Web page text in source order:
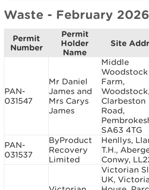
Waste - February 2026
Permit
Number
Permit
Holder
Name
Site
PAN-
031547
Mr Daniel
James and
Mrs Carys
James
Middle
Woodstock
Farm,
Woodstock,
Clarbeston
Road,
SA63 4TG
PAN-
031537
ByProduct
Recovery
Limited
Henllys,
T.H.,
Conwy,
Victorian
UK,